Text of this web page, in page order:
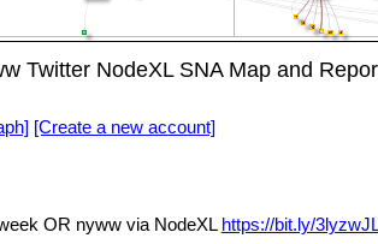
Twitter NodeXL SNA Map and
[Create a new account]
OR nyww via NodeXL https://bit.ly/